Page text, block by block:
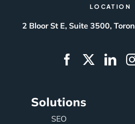
LOCATION
2 Bloor St E, Suite 3500,
Solutions
SEO